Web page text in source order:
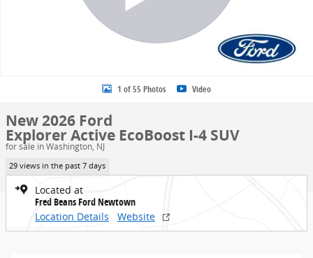
1 of 55 Photos Video
New 2026 Ford
Explorer Active EcoBoost I-4 SUV
for sale in Washington, NJ
29 views in the past 7 days
Located at
Fred Beans Ford Newtown
Location Details
Website